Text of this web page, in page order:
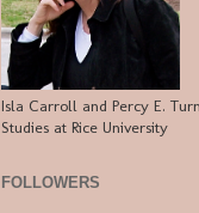
Isla Carroll and Percy E.
Studies at Rice University
FOLLOWERS